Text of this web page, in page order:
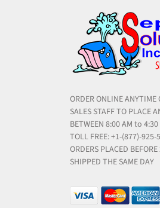
ORDER ONLINE ANYTIME
SALES STAFF TO PLACE
BETWEEN 8:00 AM to
TOLL FREE: +1-(877)-925-
ORDERS PLACED
SHIPPED THE SAME DAY